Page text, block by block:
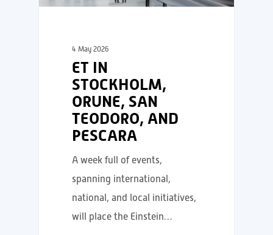
4 May 2026
ET IN
STOCKHOLM,
ORUNE, SAN
TEODORO, AND
PESCARA
A week full of events,
spanning international,
national, and local initiatives,
will place the Einstein…